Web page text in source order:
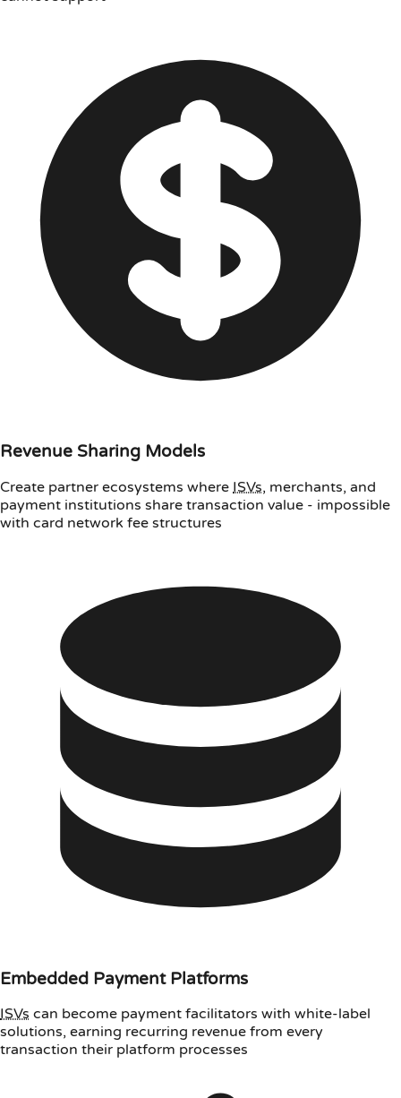
Revenue Sharing Models
Create partner ecosystems where ISVs, merchants, and
payment institutions share transaction value - impossible
with card network fee structures
Embedded Payment Platforms
ISVs can become payment facilitators with white-label
solutions, earning recurring revenue from every
transaction their platform processes